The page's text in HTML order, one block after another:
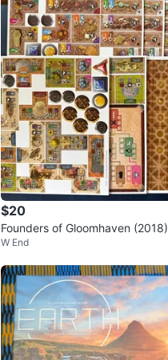
$20
Founders of Gloomhaven (2018)
W End